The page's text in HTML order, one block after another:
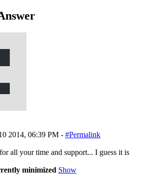
2014, 06:39 PM - #Permalink
all your time and support... I guess it is
minimized Show